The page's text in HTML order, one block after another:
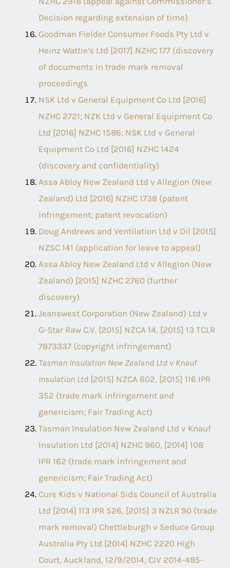
Decision regarding extension of time)
Goodman Fielder Consumer Foods Pty Ltd v
Heinz Wattieʼs Ltd [2017] NZHC 177 (discovery
of documents in trade mark removal
proceedings
NSK Ltd v General Equipment Co Ltd [2016]
NZHC 2721; NZK Ltd v General Equipment Co
Ltd [2016] NZHC 1586; NSK Ltd v General
Equipment Co Ltd [2016] NZHC 1424
(discovery and confidentiality)
Assa Abloy New Zealand Ltd v Allegion (New
Zealand) Ltd [2016] NZHC 1738 (patent
infringement; patent revocation)
Doug Andrews and Ventilation Ltd v Dil [2015]
NZSC 141 (application for leave to appeal)
Assa Abloy New Zealand Ltd v Allegion (New
Zealand) [2015] NZHC 2760 (further
discovery)
Jeanswest Corporation (New Zealand) Ltd v
G-Star Raw C.V. [2015] NZCA 14, [2015] 13 TCLR
7873337 (copyright infringement)
Tasman Insulation New Zealand Ltd v Knauf
Insulation Ltd [2015] NZCA 602, [2015] 116 IPR
352 (trade mark infringement and
genericism; Fair Trading Act)
Tasman Insulation New Zealand Ltd v Knauf
Insulation Ltd [2014] NZHC 960, [2014] 108
IPR 162 (trade mark infringement and
genericism; Fair Trading Act)
Cure Kids v National Sids Council of Australia
Ltd [2014] 113 IPR 526, [2015] 3 NZLR 90 (trade
mark removal) Chettleburgh v Seduce Group
Australia Pty Ltd [2014] NZHC 2220 High
Court, Auckland, 12/9/2014, CIV 2014-485-